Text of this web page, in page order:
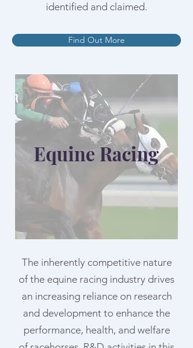
identified and claimed.
Find Out More
Equine Racing
The inherently competitive nature
of the equine racing industry drives
an increasing reliance on research
and development to enhance the
performance, health, and welfare